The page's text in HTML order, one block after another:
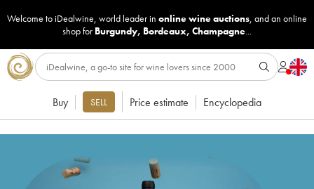
Welcome to iDealwine, world leader in online wine auctions, and an online
shop for Burgundy, Bordeaux, Champagne...
Buy SELL Price estimate Encyclopedia